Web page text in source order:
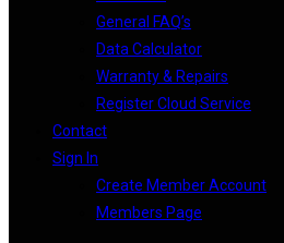
General FAQ’s
Data Calculator
Warranty & Repairs
Register Cloud Service
Contact
Sign In
Create Member Account
Members Page